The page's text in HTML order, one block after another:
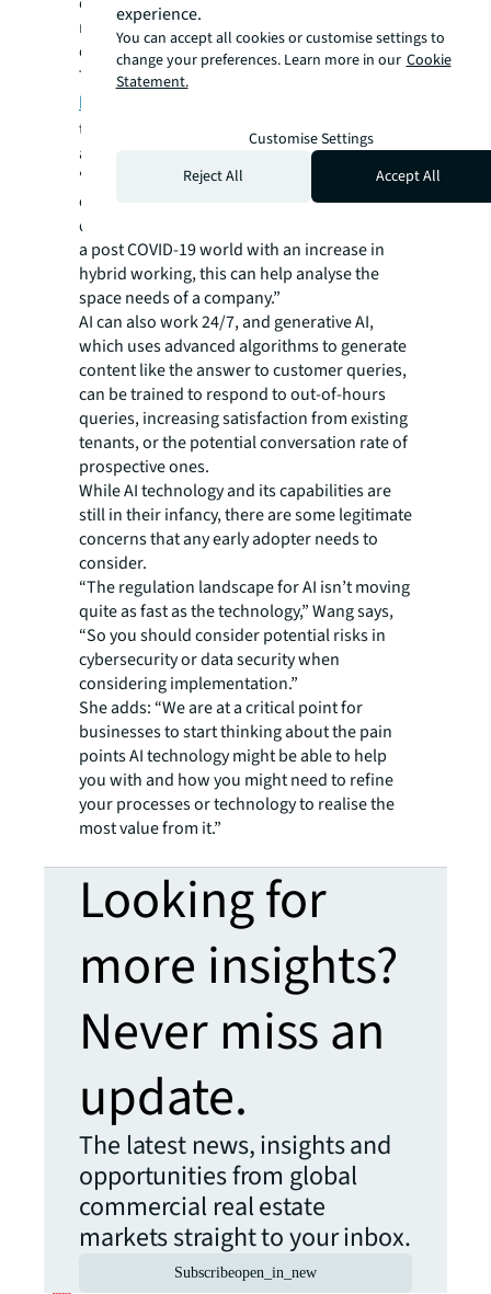
more efficiently inform management
decisions.
Take the work of VergeSense,
by JLL Spark
technology combined with AI to offer insights
about how buildings are used.
“Which desks are used most frequently? How
often are meeting rooms used? What times
do people arrive and leave?” Trickett says. “In
a post COVID-19 world with an increase in
hybrid working, this can help analyse the
space needs of a company.”
AI can also work 24/7, and generative AI,
which uses advanced algorithms to generate
content like the answer to customer queries,
can be trained to respond to out-of-hours
queries, increasing satisfaction from existing
tenants, or the potential conversation rate of
prospective ones.
While AI technology and its capabilities are
still in their infancy, there are some legitimate
concerns that any early adopter needs to
consider.
“The regulation landscape for AI isn’t moving
quite as fast as the technology,” Wang says,
“So you should consider potential risks in
cybersecurity or data security when
considering implementation.”
She adds: “We are at a critical point for
businesses to start thinking about the pain
points AI technology might be able to help
you with and how you might need to refine
your processes or technology to realise the
most value from it.”
Looking for
more insights?
Never miss an
update.
The latest news, insights and
opportunities from global
commercial real estate
markets straight to your inbox.
Subscribeopen_in_new
experience.
You can accept all cookies or customise settings to
change your preferences. Learn more in our Cookie
Statement.
Customise Settings
Reject All
Accept All